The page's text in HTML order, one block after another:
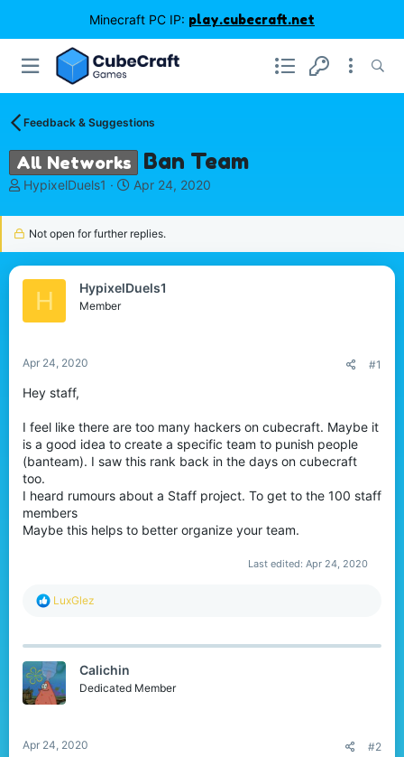
Minecraft PC IP: play.cubecraft.net
Feedback & Suggestions
All Networks Ban Team
T
r
e
a
d
a
t
r
HypixelDuels1
S
a
r
t
d
a
Apr 24, 2020
Not open for further replies.
H HypixelDuels1
Member
Apr 24, 2020 #1
Hey staff,
I feel like there are too many hackers on cubecraft. Maybe it
is a good idea to create a specific team to punish people
(banteam). I saw this rank back in the days on cubecraft
too.
I heard rumours about a Staff project. To get to the 100 staff
members
Maybe this helps to better organize your team.
Last edited: Apr 24, 2020
R
c
i
o
n
LuxGlez
Calichin
Dedicated Member
Apr 24, 2020 #2